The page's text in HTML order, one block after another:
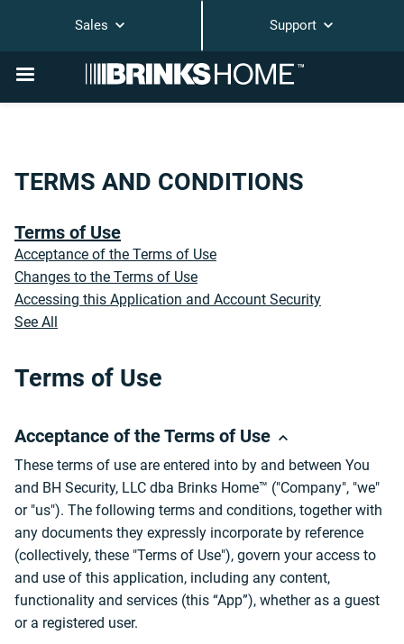
Sales Support
TERMS AND CONDITIONS
Terms of Use
Acceptance of the Terms of Use
Changes to the Terms of Use
Accessing this Application and Account Security
See All
Terms of Use
Acceptance of the Terms of Use
These terms of use are entered into by and between You
and BH Security, LLC dba Brinks Home™ ("Company", "we"
or "us"). The following terms and conditions, together with
any documents they expressly incorporate by reference
(collectively, these "Terms of Use"), govern your access to
and use of this application, including any content,
functionality and services (this “App”), whether as a guest
or a registered user.